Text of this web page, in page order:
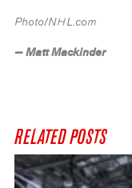
Photo/NHL.com
— Matt Mackinder
RELATED POSTS